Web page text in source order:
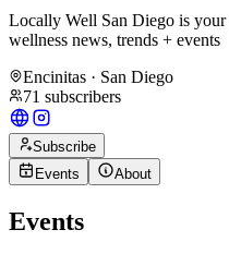
Locally Well San Diego is your
wellness news, trends + events
Encinitas · San Diego
71 subscribers
Subscribe
Events
About
Events